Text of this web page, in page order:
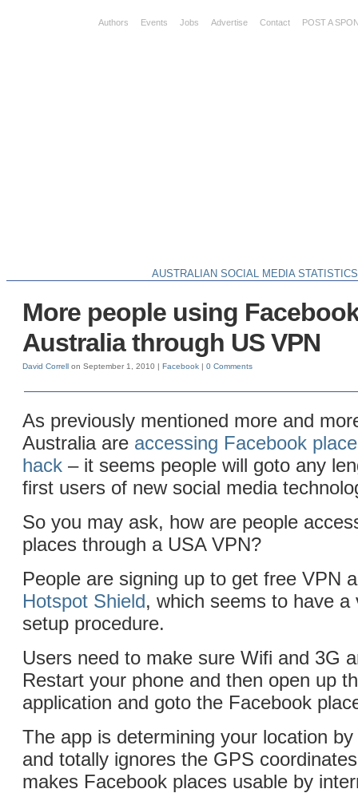
Authors Events Jobs Advertise Contact POST A
AUSTRALIAN SOCIAL MEDIA STATISTICS
More people using
Australia through US VPN
David Correll on September 1, 2010 | Facebook | 0 Comments
As previously mentioned more and
Australia are accessing Facebook
hack – it seems people will goto any
first users of new social media
So you may ask, how are people
places through a USA VPN?
People are signing up to get free VPN
Hotspot Shield, which seems to have a
setup procedure.
Users need to make sure Wifi and 3G
Restart your phone and then open up
application and goto the Facebook
The app is determining your location
and totally ignores the GPS
makes Facebook places usable by